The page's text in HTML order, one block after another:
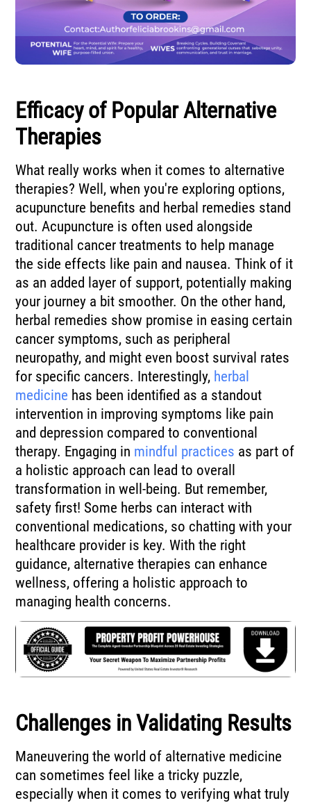
Efficacy of Popular Alternative
Therapies
What really works when it comes to alternative
therapies? Well, when you're exploring options,
acupuncture benefits and herbal remedies stand
out. Acupuncture is often used alongside
traditional cancer treatments to help manage
the side effects like pain and nausea. Think of it
as an added layer of support, potentially making
your journey a bit smoother. On the other hand,
herbal remedies show promise in easing certain
cancer symptoms, such as peripheral
neuropathy, and might even boost survival rates
for specific cancers. Interestingly, herbal
medicine has been identified as a standout
intervention in improving symptoms like pain
and depression compared to conventional
therapy. Engaging in mindful practices as part of
a holistic approach can lead to overall
transformation in well-being. But remember,
safety first! Some herbs can interact with
conventional medications, so chatting with your
healthcare provider is key. With the right
guidance, alternative therapies can enhance
wellness, offering a holistic approach to
managing health concerns.
Challenges in Validating Results
Maneuvering the world of alternative medicine
can sometimes feel like a tricky puzzle,
especially when it comes to verifying what truly